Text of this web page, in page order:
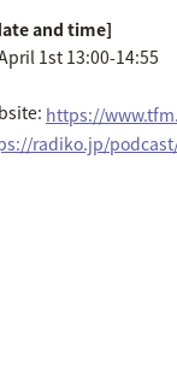
and time]
1st 13:00-14:55
https://
radiko.jp/